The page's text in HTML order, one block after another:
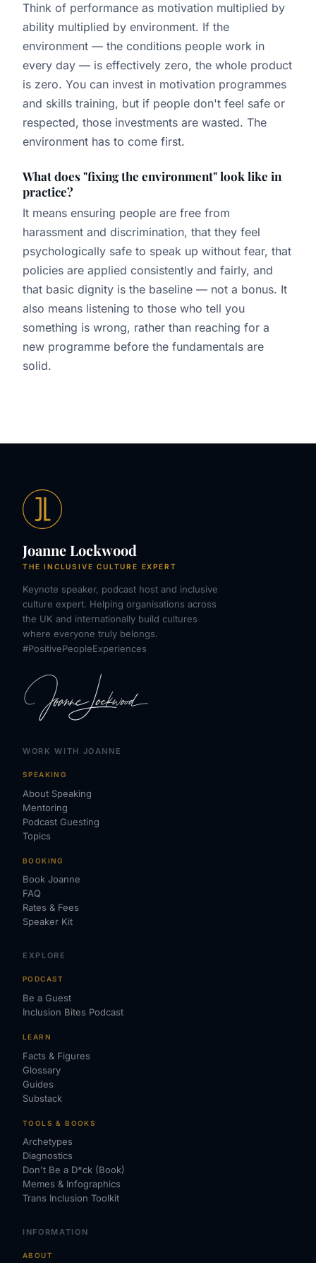
Think of performance as motivation multiplied by
ability multiplied by environment. If the
environment — the conditions people work in
every day — is effectively zero, the whole product
is zero. You can invest in motivation programmes
and skills training, but if people don't feel safe or
respected, those investments are wasted. The
environment has to come first.
What does "fixing the environment" look like in
practice?
It means ensuring people are free from
harassment and discrimination, that they feel
psychologically safe to speak up without fear, that
policies are applied consistently and fairly, and
that basic dignity is the baseline — not a bonus. It
also means listening to those who tell you
something is wrong, rather than reaching for a
new programme before the fundamentals are
solid.
Joanne Lockwood
THE INCLUSIVE CULTURE EXPERT
Keynote speaker, podcast host and inclusive
culture expert. Helping organisations across
the UK and internationally build cultures
where everyone truly belongs.
#PositivePeopleExperiences
WORK WITH JOANNE
SPEAKING
About Speaking
Mentoring
Podcast Guesting
Topics
BOOKING
Book Joanne
FAQ
Rates & Fees
Speaker Kit
EXPLORE
PODCAST
Be a Guest
Inclusion Bites Podcast
LEARN
Facts & Figures
Glossary
Guides
Substack
TOOLS & BOOKS
Archetypes
Diagnostics
Don't Be a D*ck (Book)
Memes & Infographics
Trans Inclusion Toolkit
INFORMATION
ABOUT